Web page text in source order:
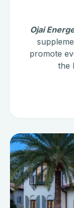
Ojai
promote
the